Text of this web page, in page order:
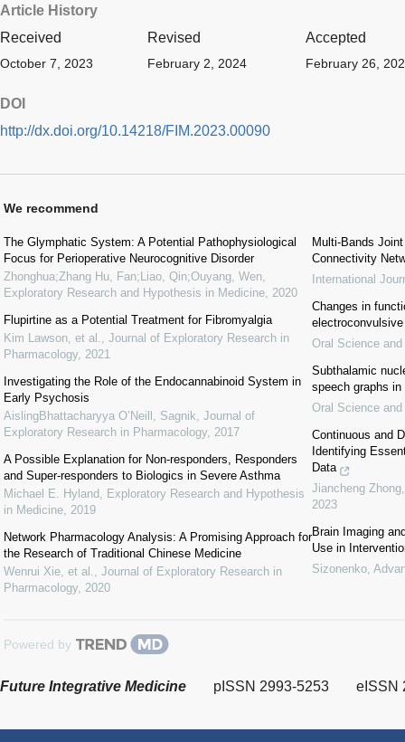
Article History
Received
Revised Accepted
October 7, 2023 February 2, 2024 February 26,
DOI
http://dx.doi.org/10.14218/FIM.2023.00090
We recommend
The Glymphatic System: A Potential Pathophysiological
Focus for Perioperative Neurocognitive Disorder
Zhonghua;Zhang Hu, Fan;Liao, Qin;Ouyang, Wen,
Exploratory Research and Hypothesis in Medicine, 2020
Flupirtine as a Potential Treatment for Fibromyalgia
Kim Lawson, et al., Journal of Exploratory Research in
Pharmacology, 2021
Investigating the Role of the Endocannabinoid System in
Early Psychosis
AislingBhattacharyya O’Neill, Sagnik, Journal of
Exploratory Research in Pharmacology, 2017
A Possible Explanation for Non-responders, Responders
and Super-responders to Biologics in Severe Asthma
Michael E. Hyland , Exploratory Research and Hypothesis
in Medicine, 2019
Network Pharmacology Analysis: A Promising Approach for
the Research of Traditional Chinese Medicine
Wenrui Xie, et al., Journal of Exploratory Research in
Pharmacology, 2020
Multi-Bands
Connectivity
International
Changes in
Oral Science
Subthalamic
speech graphs in
Oral Science
Continuous and
Identifying
Data
Jiancheng
2023
Brain Imaging
Use in
Sizonenko,
Powered by
Future Integrative Medicine pISSN 2993-5253 eISSN